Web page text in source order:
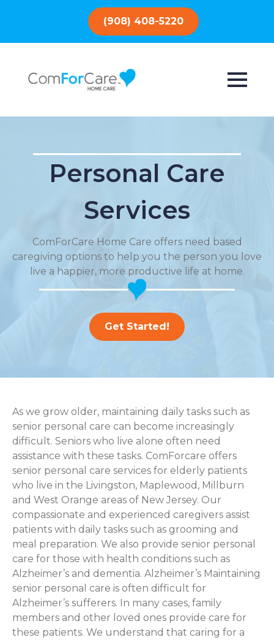
(908) 408-5220
Personal Care
Services
ComForCare Home Care offers need based
caregiving options to help you the person you love
live a happier, more productive life at home.
Get Started!
As we grow older, maintaining daily tasks such as
senior personal care can become increasingly
difficult. Seniors who live alone often need
assistance with these tasks. ComForcare offers
senior personal care services for elderly patients
who live in the Livingston, Maplewood, Millburn
and West Orange areas of New Jersey. Our
compassionate and experienced caregivers assist
patients with daily tasks such as grooming and
meal preparation. We also provide senior personal
care for those with health conditions such as
Alzheimer’s and dementia. Alzheimer’s Maintaining
senior personal care is often difficult for
Alzheimer’s sufferers. In many cases, family
members and other loved ones provide care for
these patients. We understand that caring for a